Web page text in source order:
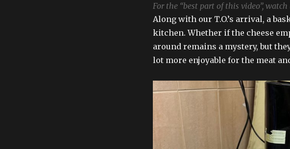
For the “best part of this video”,
Along with our T.O.’s arrival, a
kitchen. Whether if the cheese
around remains a mystery, but
lot more enjoyable for the meat